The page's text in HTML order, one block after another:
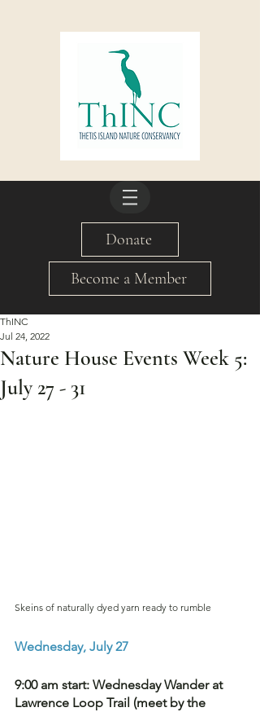
Donate
Become a Member
Nature House Events Week 5:
July 27 - 31
ThINC
Jul 24, 2022
Skeins of naturally dyed yarn ready to rumble
Wednesday, July 27
9:00 am start: Wednesday Wander at
Lawrence Loop Trail (meet by the